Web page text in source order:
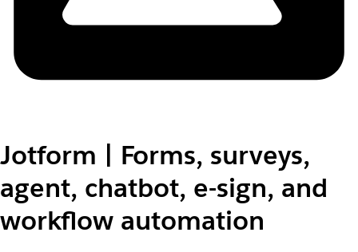
Jotform | Forms, surveys,
agent, chatbot, e-sign, and
workflow automation